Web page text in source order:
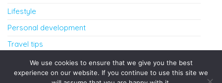
Lifestyle
Personal development
Travel tips
Uncategorized
We use cookies to ensure that we give you the best
experience on our website. If you continue to use this site we